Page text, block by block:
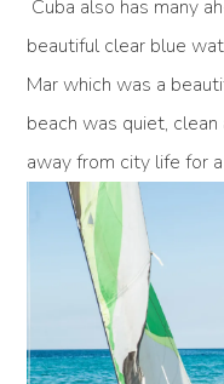
Cuba also has many
beautiful clear blue
Mar which was a
beach was quiet,
away from city life for